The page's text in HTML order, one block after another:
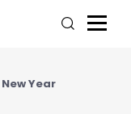
Year